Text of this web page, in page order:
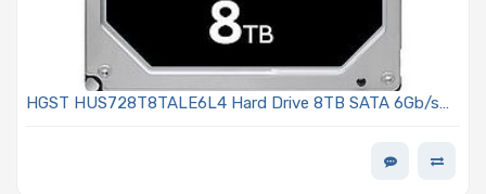
HGST HUS728T8TALE6L4 Hard Drive 8TB SATA 6Gb/s